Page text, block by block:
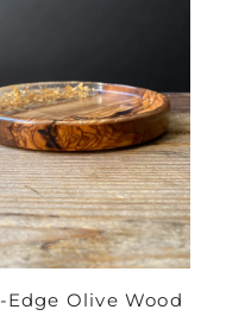
Edge Olive Wood